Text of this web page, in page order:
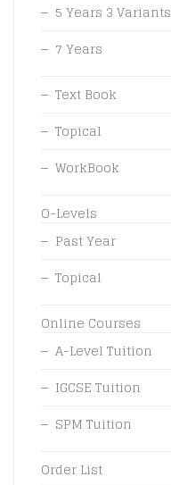
5 Years 3 Variants
7 Years
Text Book
Topical
WorkBook
O-Levels
Past Year
Topical
Online Courses
A-Level Tuition
IGCSE Tuition
SPM Tuition
Order List